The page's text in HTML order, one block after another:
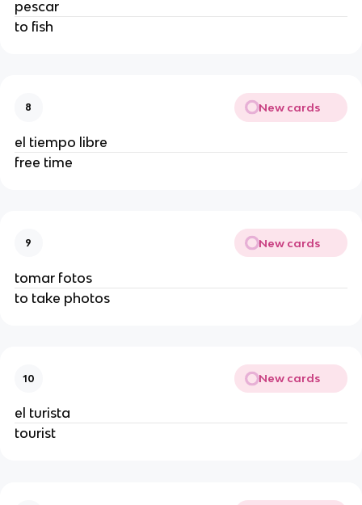
pescar
to fish
8 New cards
el tiempo libre
free time
9 New cards
tomar fotos
to take photos
10 New cards
el turista
tourist